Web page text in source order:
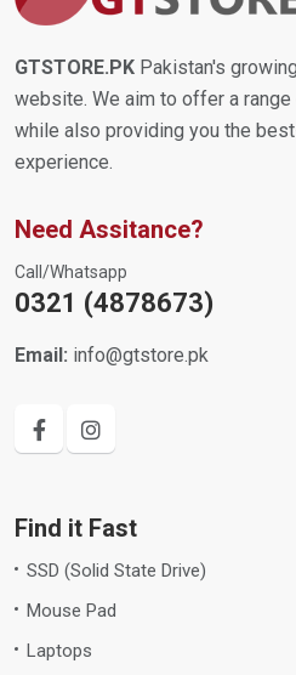
GTSTORE.PK Pakistan's
website. We aim to offer a
while also providing you the
experience.
Need Assitance?
Call/Whatsapp
0321 (4878673)
Email: info@gtstore.pk
Find it Fast
SSD (Solid State Drive)
Mouse Pad
Laptops